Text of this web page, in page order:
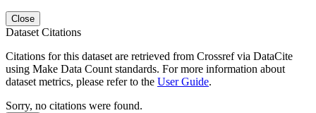
Close
Dataset Citations
Citations for this dataset are retrieved from Crossref via DataCite
using Make Data Count standards. For more information about
dataset metrics, please refer to the User Guide.
Sorry, no citations were found.